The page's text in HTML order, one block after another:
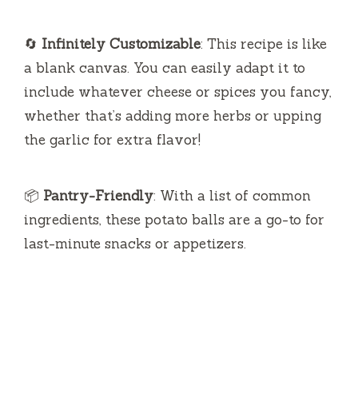
🔄 Infinitely Customizable: This recipe is like
a blank canvas. You can easily adapt it to
include whatever cheese or spices you fancy,
whether that’s adding more herbs or upping
the garlic for extra flavor!
📦 Pantry-Friendly: With a list of common
ingredients, these potato balls are a go-to for
last-minute snacks or appetizers.